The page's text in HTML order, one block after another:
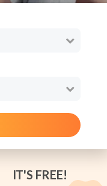
IT'S FREE!